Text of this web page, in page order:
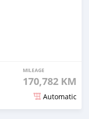
MILEAGE
170,782 KM
Automatic